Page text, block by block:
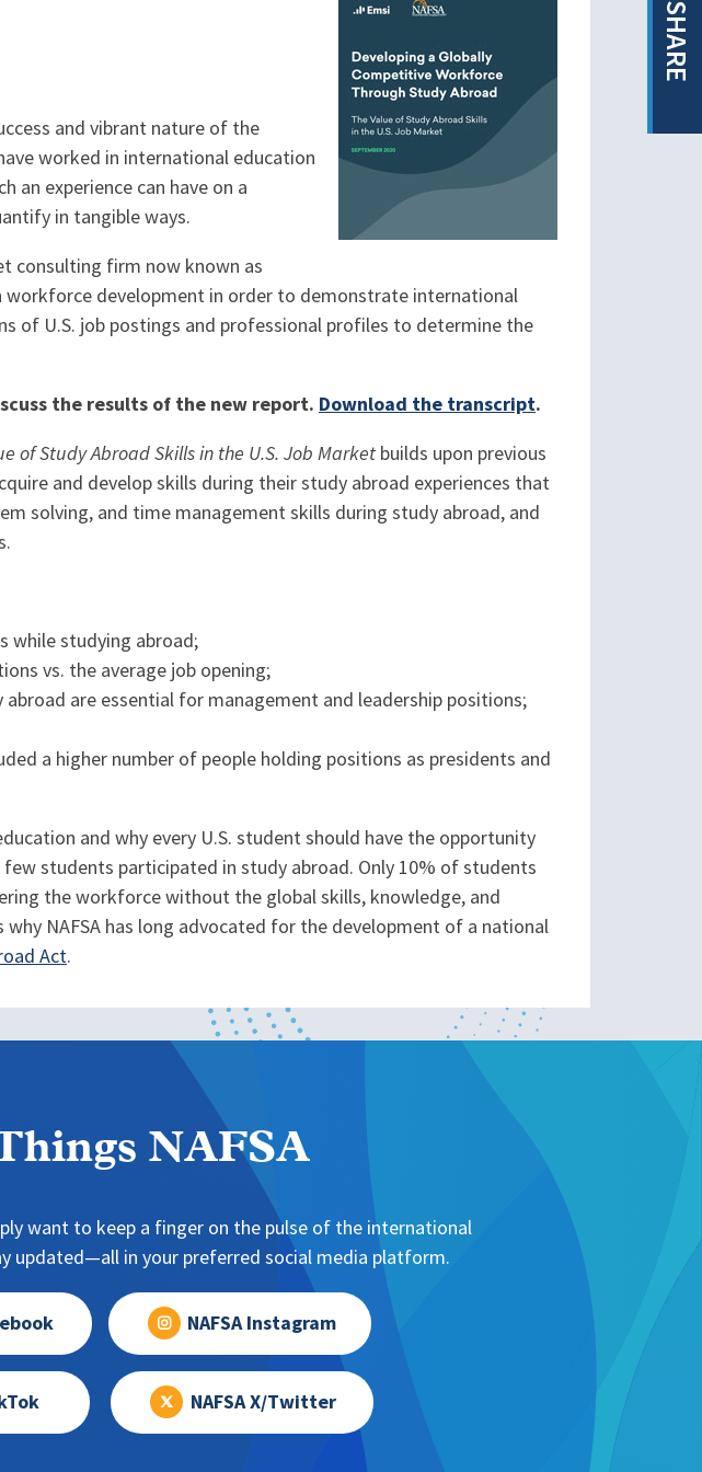
SHARE
and vibrant nature of the
worked in international education
an experience can have on a
in tangible ways.
consulting firm now known as
development in order to demonstrate international
of U.S. job postings and professional profiles to determine the
the results of the new report. Download the transcript.
of Study Abroad Skills in the U.S. Job Market builds upon previous
and develop skills during their study abroad experiences that
solving, and time management skills during study abroad, and
while studying abroad;
vs. the average job opening;
are essential for management and leadership positions;
a higher number of people holding positions as presidents and
and why every U.S. student should have the opportunity
students participated in study abroad. Only 10% of students
the workforce without the global skills, knowledge, and
NAFSA has long advocated for the development of a national
Act.
NAFSA
want to keep a finger on the pulse of the international
updated—all in your preferred social media platform.
NAFSA Instagram
NAFSA X/Twitter